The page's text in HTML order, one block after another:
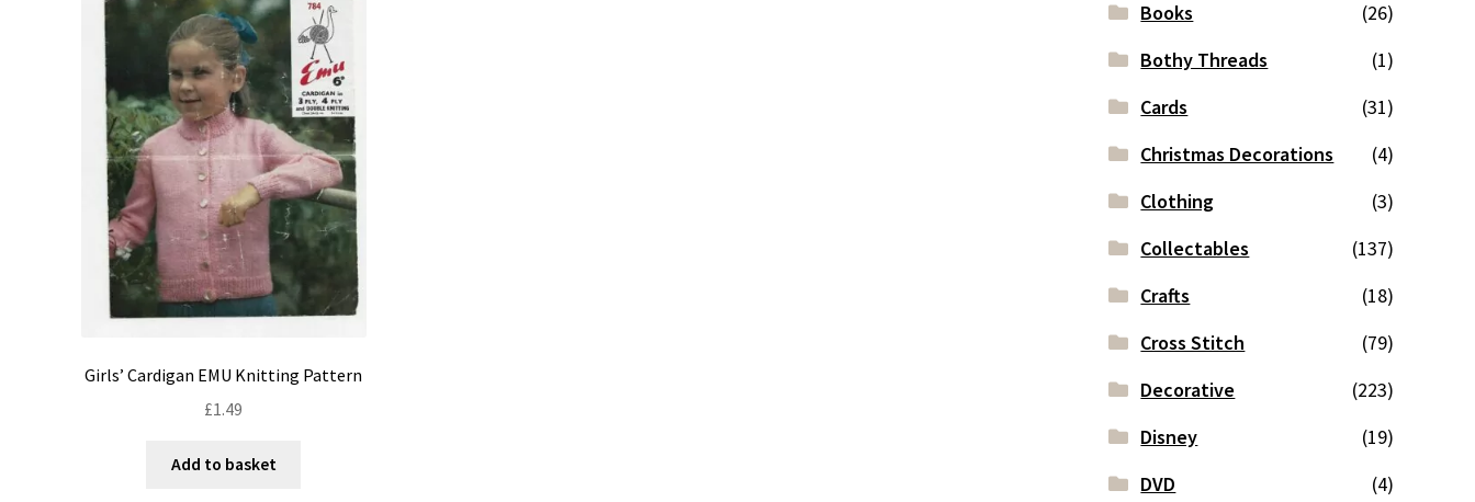
Girls’ Cardigan EMU Knitting Pattern
£1.49
Add to basket
Books
(26)
Bothy Threads
(1)
Cards
(31)
Christmas Decorations
(4)
Clothing
(3)
Collectables
(137)
Crafts
(18)
Cross Stitch
(79)
Decorative
(223)
Disney
(19)
DVD
(4)